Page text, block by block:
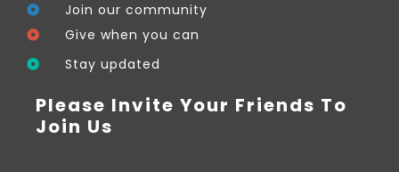
Join our community
Give when you can
Stay updated
Please Invite Your Friends To
Join Us